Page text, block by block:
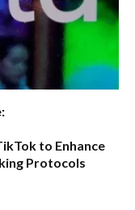
to Enhance
Protocols